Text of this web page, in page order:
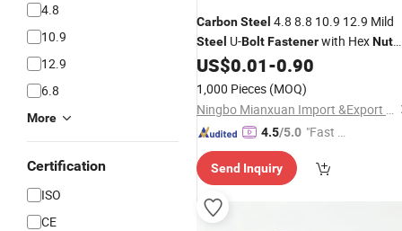
4.8
10.9
12.9
6.8
More
Certification
ISO
CE
CarbonSteel 4.8 8.8 10.9 12.9 Mild
Steel U-BoltFastenerwith HexNut
DIN3570 M12 M14 M16 M20 Zinc
Black Plain Galvanize with Quality
with Quality Assurance
US$0.01-0.90
1,000 Pieces (MOQ)
Ningbo Mianxuan Import &Export Co., Ltd.
4.5/5.0 "Fast D
Send Inquiry